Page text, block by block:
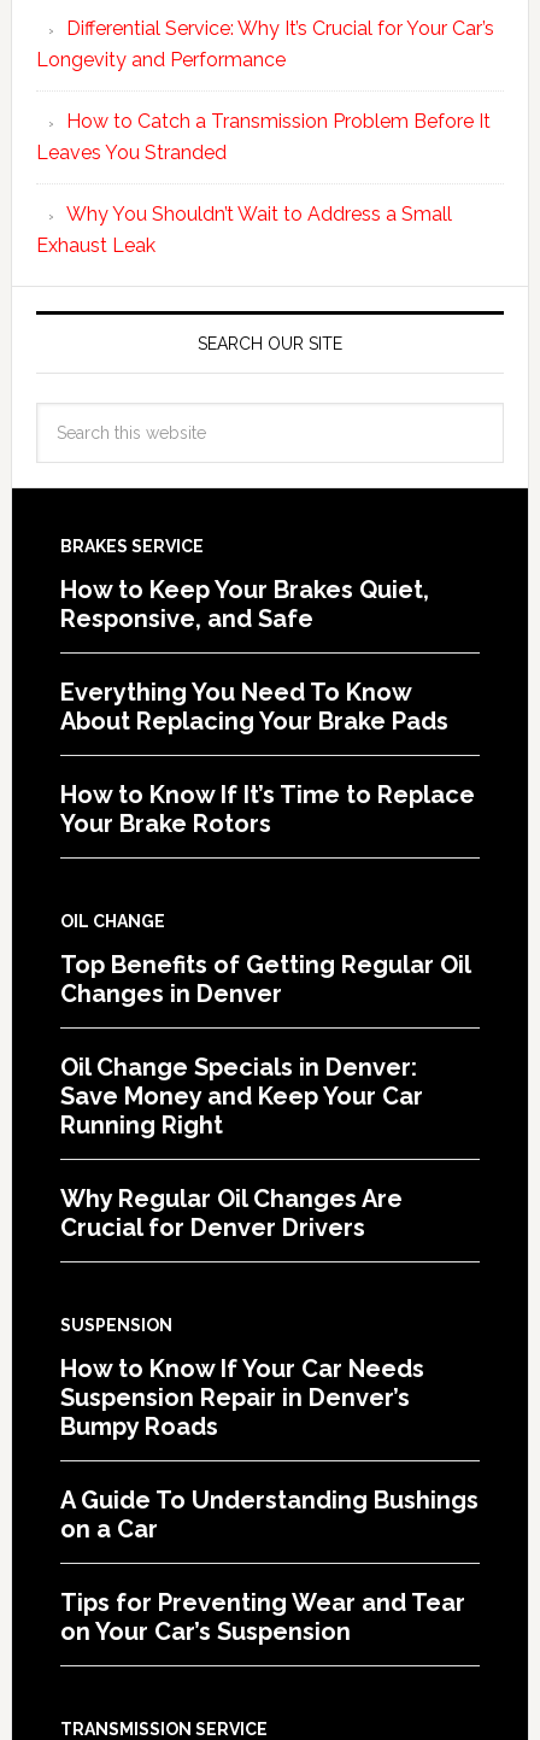
Differential Service: Why It’s Crucial for Your Car’s
Longevity and Performance
How to Catch a Transmission Problem Before It
Leaves You Stranded
Why You Shouldn’t Wait to Address a Small
Exhaust Leak
SEARCH OUR SITE
BRAKES SERVICE
How to Keep Your Brakes Quiet,
Responsive, and Safe
Everything You Need To Know
About Replacing Your Brake Pads
How to Know If It’s Time to Replace
Your Brake Rotors
OIL CHANGE
Top Benefits of Getting Regular Oil
Changes in Denver
Oil Change Specials in Denver:
Save Money and Keep Your Car
Running Right
Why Regular Oil Changes Are
Crucial for Denver Drivers
SUSPENSION
How to Know If Your Car Needs
Suspension Repair in Denver’s
Bumpy Roads
A Guide To Understanding Bushings
on a Car
Tips for Preventing Wear and Tear
on Your Car’s Suspension
TRANSMISSION SERVICE